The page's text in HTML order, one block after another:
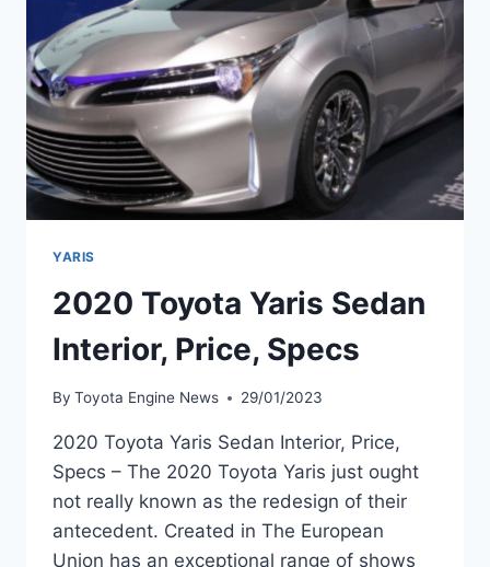
YARIS
2020 Toyota Yaris Sedan
Interior, Price, Specs
By Toyota Engine News 29/01/2023
2020 Toyota Yaris Sedan Interior, Price,
Specs – The 2020 Toyota Yaris just ought
not really known as the redesign of their
antecedent. Created in The European
Union has an exceptional range of shows